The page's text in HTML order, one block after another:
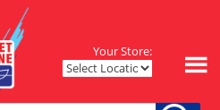
Your Store: